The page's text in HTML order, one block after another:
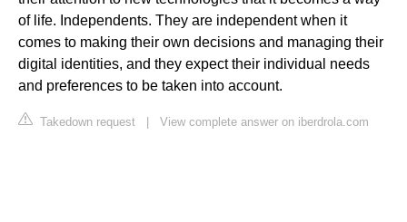
of life. Independents. They are independent when it
comes to making their own decisions and managing their
digital identities, and they expect their individual needs
and preferences to be taken into account.
Takedown request | View complete answer on iberdrola.com